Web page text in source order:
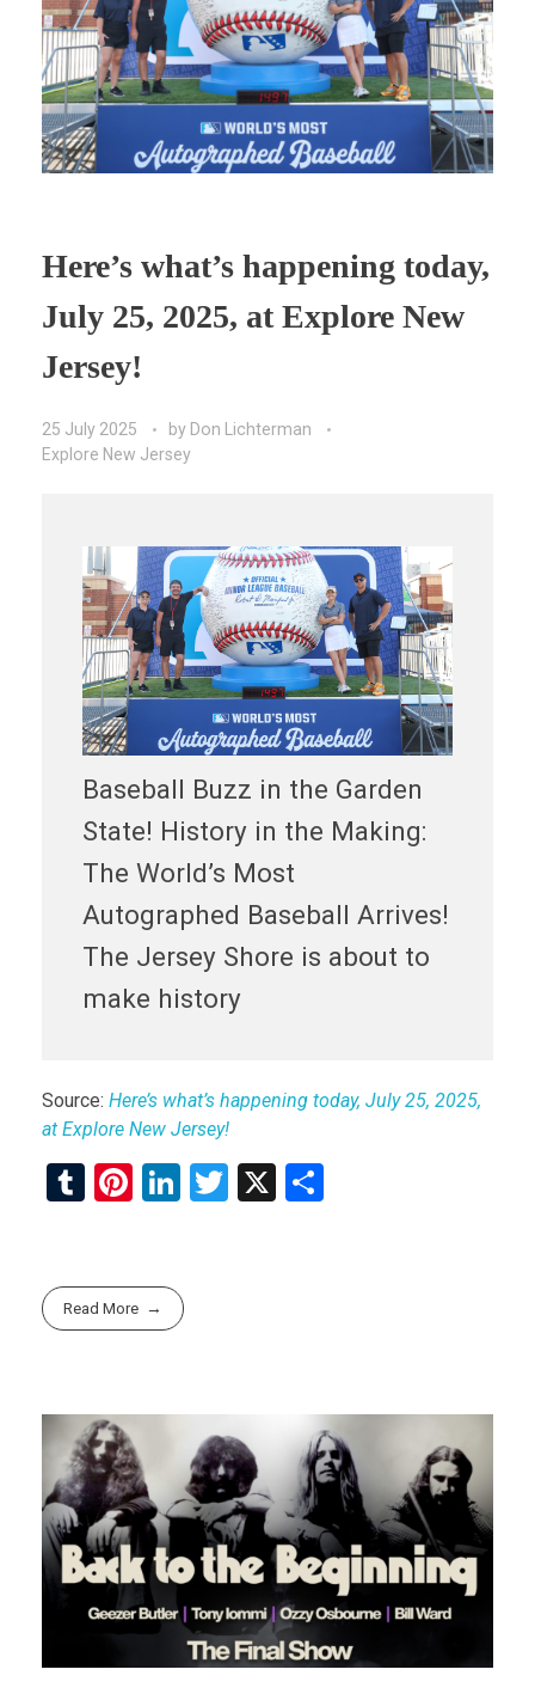
Here’s what’s happening today,
July 25, 2025, at Explore New
Jersey!
25 July 2025 by Don Lichterman
Explore New Jersey
Baseball Buzz in the Garden
State! History in the Making:
The World’s Most
Autographed Baseball Arrives!
The Jersey Shore is about to
make history
Source: Here’s what’s happening today, July 25, 2025,
at Explore New Jersey!
T
bl
r
Pi
es
t
Li
dI
n
T
X
Read More